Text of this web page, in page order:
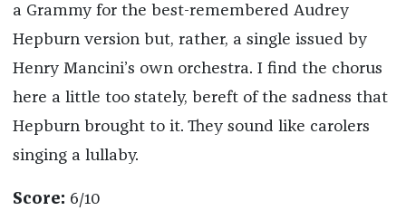
a Grammy for the best-remembered Audrey
Hepburn version but, rather, a single issued by
Henry Mancini’s own orchestra. I find the chorus
here a little too stately, bereft of the sadness that
Hepburn brought to it. They sound like carolers
singing a lullaby.
Score: 6/10